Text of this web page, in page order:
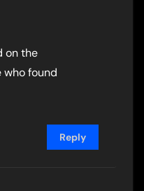
on the
who found
Reply